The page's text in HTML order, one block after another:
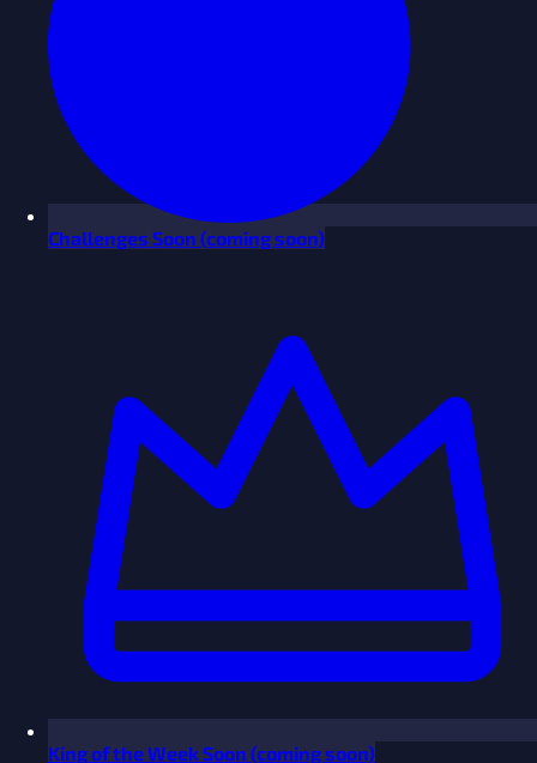
Challenges Soon (coming soon)
King of the WeekSoon (coming soon)